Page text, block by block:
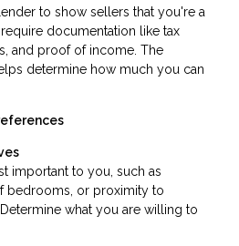
to show sellers that you're a
documentation like tax
and proof of income. The
determine how much you can
important to you, such as
bedrooms, or proximity to
what you are willing to